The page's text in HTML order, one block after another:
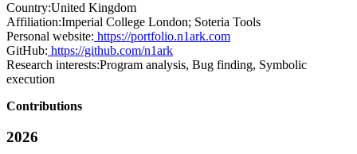
Country:United Kingdom
Affiliation:Imperial College London; Soteria Tools
Personal website: https://portfolio.n1ark.com
GitHub: https://github.com/n1ark
Research interests:Program analysis, Bug finding, Symbolic
execution
Contributions
2026